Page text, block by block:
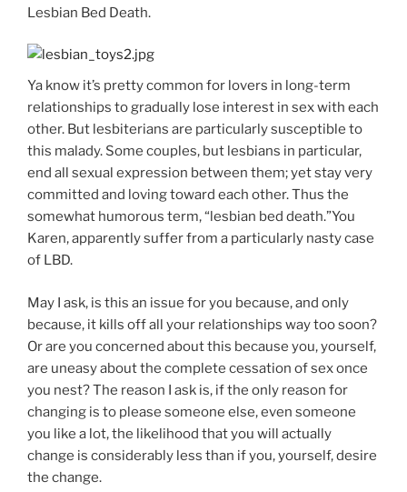
Lesbian Bed Death.
Ya know it’s pretty common for lovers in long-term
relationships to gradually lose interest in sex with each
other. But lesbiterians are particularly susceptible to
this malady. Some couples, but lesbians in particular,
end all sexual expression between them; yet stay very
committed and loving toward each other. Thus the
somewhat humorous term, “lesbian bed death.”You
Karen, apparently suffer from a particularly nasty case
of LBD.
May I ask, is this an issue for you because, and only
because, it kills off all your relationships way too soon?
Or are you concerned about this because you, yourself,
are uneasy about the complete cessation of sex once
you nest? The reason I ask is, if the only reason for
changing is to please someone else, even someone
you like a lot, the likelihood that you will actually
change is considerably less than if you, yourself, desire
the change.